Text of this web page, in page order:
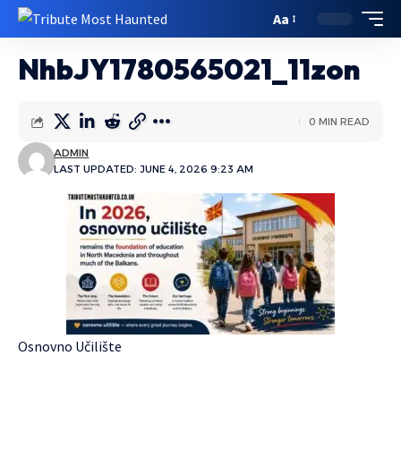
Aa
NhbJY1780565021_11zon
LAST UPDATED: JUNE 4, 2026 9:23 AM
ADMIN
0 MIN READ
Osnovno Učilište